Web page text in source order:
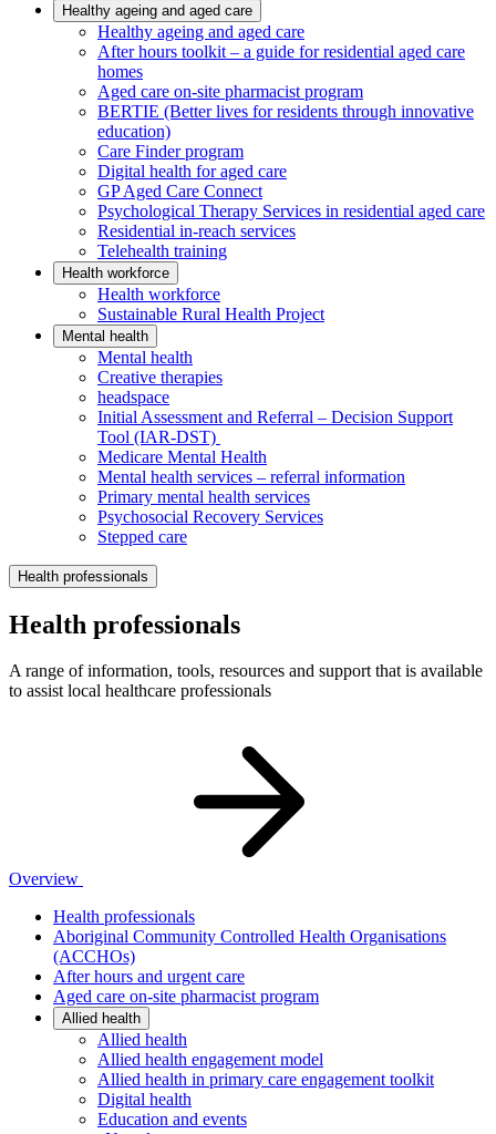
Healthy ageing and aged care
Healthy ageing and aged care
After hours toolkit – a guide for residential aged care
homes
Aged care on-site pharmacist program
BERTIE (Better lives for residents through innovative
education)
Care Finder program
Digital health for aged care
GP Aged Care Connect
Psychological Therapy Services in residential aged care
Residential in-reach services
Telehealth training
Health workforce
Health workforce
Sustainable Rural Health Project
Mental health
Mental health
Creative therapies
headspace
Initial Assessment and Referral – Decision Support
Tool (IAR-DST)
Medicare Mental Health
Mental health services – referral information
Primary mental health services
Psychosocial Recovery Services
Stepped care
Health professionals
Health professionals
A range of information, tools, resources and support that is available
to assist local healthcare professionals
Overview
Health professionals
Aboriginal Community Controlled Health Organisations
(ACCHOs)
After hours and urgent care
Aged care on-site pharmacist program
Allied health
Allied health
Allied health engagement model
Allied health in primary care engagement toolkit
Digital health
Education and events